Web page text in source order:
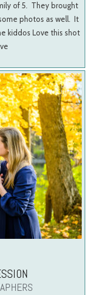
of 5. They brought
photos as well. It
kiddos Love this shot